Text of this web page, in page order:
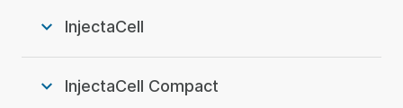
InjectaCell
InjectaCell Compact